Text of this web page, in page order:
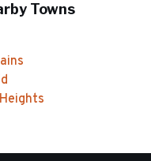
Towns